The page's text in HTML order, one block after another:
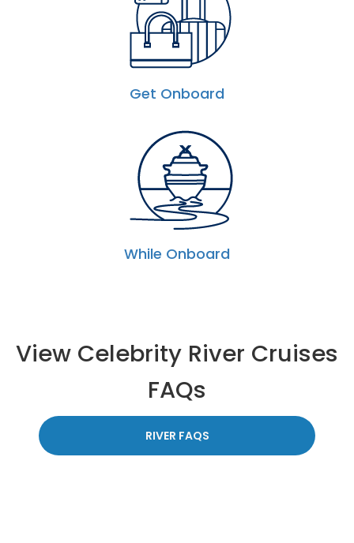
Get Onboard
While Onboard
View Celebrity River Cruises
FAQs
RIVER FAQS